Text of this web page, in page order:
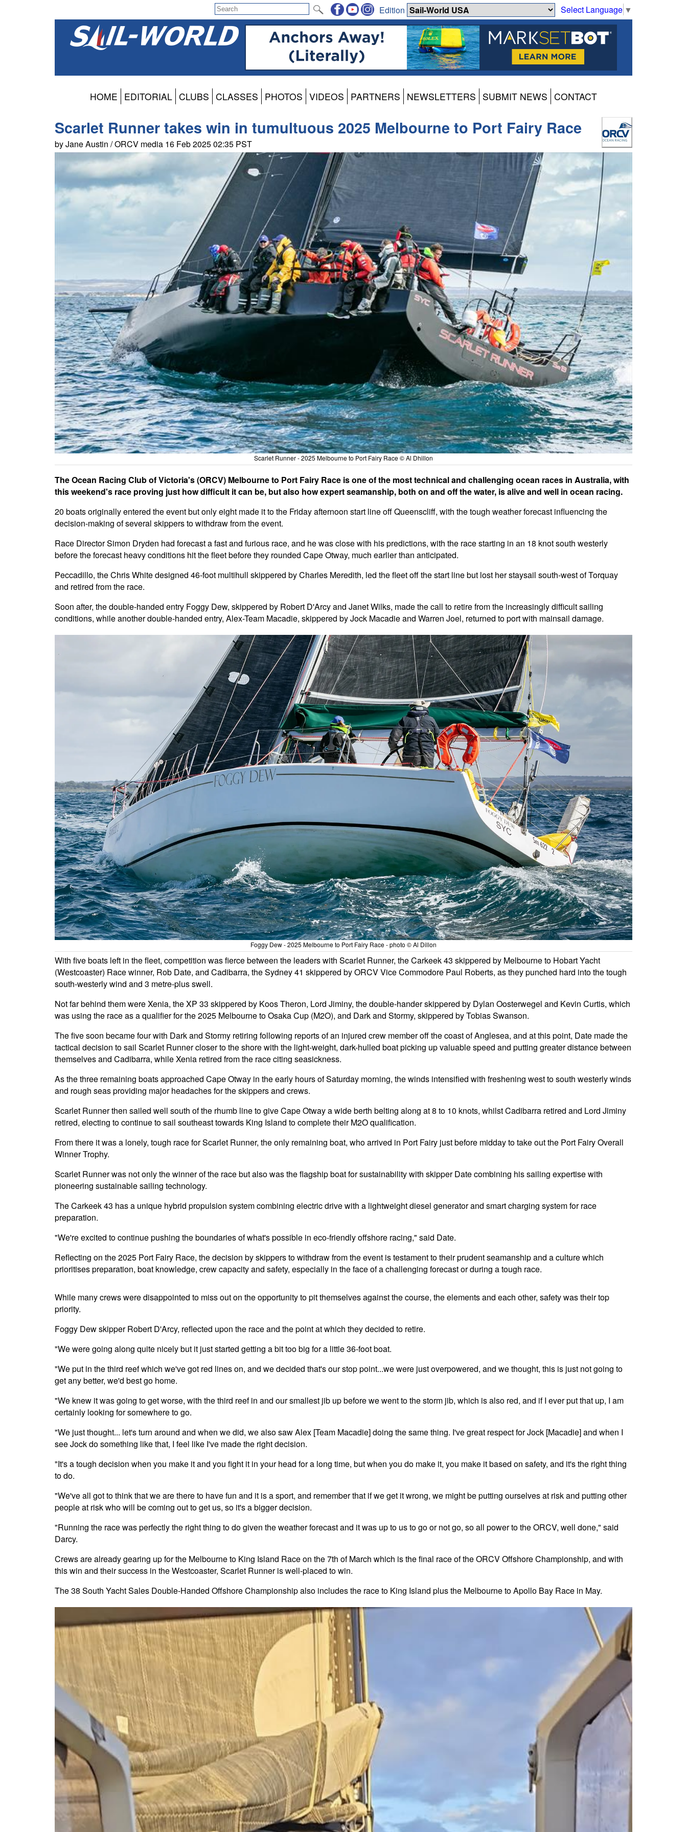
Select Language ▼
Edition
HOME EDITORIAL CLUBS CLASSES PHOTOS VIDEOS PARTNERS NEWSLETTERS SUBMIT NEWS CONTACT
Scarlet Runner takes win in tumultuous 2025 Melbourne to Port Fairy Race
by Jane Austin / ORCV media 16 Feb 2025 02:35 PST
Scarlet Runner - 2025 Melbourne to Port Fairy Race © Al Dhillon
The Ocean Racing Club of Victoria's (ORCV) Melbourne to Port Fairy Race is one of the most technical and challenging ocean races in Australia, with
this weekend's race proving just how difficult it can be, but also how expert seamanship, both on and off the water, is alive and well in ocean racing.
20 boats originally entered the event but only eight made it to the Friday afternoon start line off Queenscliff, with the tough weather forecast influencing the
decision-making of several skippers to withdraw from the event.
Race Director Simon Dryden had forecast a fast and furious race, and he was close with his predictions, with the race starting in an 18 knot south westerly
before the forecast heavy conditions hit the fleet before they rounded Cape Otway, much earlier than anticipated.
Peccadillo, the Chris White designed 46-foot multihull skippered by Charles Meredith, led the fleet off the start line but lost her staysail south-west of Torquay
and retired from the race.
Soon after, the double-handed entry Foggy Dew, skippered by Robert D'Arcy and Janet Wilks, made the call to retire from the increasingly difficult sailing
conditions, while another double-handed entry, Alex-Team Macadie, skippered by Jock Macadie and Warren Joel, returned to port with mainsail damage.
Foggy Dew - 2025 Melbourne to Port Fairy Race - photo © Al Dillon
With five boats left in the fleet, competition was fierce between the leaders with Scarlet Runner, the Carkeek 43 skippered by Melbourne to Hobart Yacht
(Westcoaster) Race winner, Rob Date, and Cadibarra, the Sydney 41 skippered by ORCV Vice Commodore Paul Roberts, as they punched hard into the tough
south-westerly wind and 3 metre-plus swell.
Not far behind them were Xenia, the XP 33 skippered by Koos Theron, Lord Jiminy, the double-hander skippered by Dylan Oosterwegel and Kevin Curtis, which
was using the race as a qualifier for the 2025 Melbourne to Osaka Cup (M2O), and Dark and Stormy, skippered by Tobias Swanson.
The five soon became four with Dark and Stormy retiring following reports of an injured crew member off the coast of Anglesea, and at this point, Date made the
tactical decision to sail Scarlet Runner closer to the shore with the light-weight, dark-hulled boat picking up valuable speed and putting greater distance between
themselves and Cadibarra, while Xenia retired from the race citing seasickness.
As the three remaining boats approached Cape Otway in the early hours of Saturday morning, the winds intensified with freshening west to south westerly winds
and rough seas providing major headaches for the skippers and crews.
Scarlet Runner then sailed well south of the rhumb line to give Cape Otway a wide berth belting along at 8 to 10 knots, whilst Cadibarra retired and Lord Jiminy
retired, electing to continue to sail southeast towards King Island to complete their M2O qualification.
From there it was a lonely, tough race for Scarlet Runner, the only remaining boat, who arrived in Port Fairy just before midday to take out the Port Fairy Overall
Winner Trophy.
Scarlet Runner was not only the winner of the race but also was the flagship boat for sustainability with skipper Date combining his sailing expertise with
pioneering sustainable sailing technology.
The Carkeek 43 has a unique hybrid propulsion system combining electric drive with a lightweight diesel generator and smart charging system for race
preparation.
"We're excited to continue pushing the boundaries of what's possible in eco-friendly offshore racing," said Date.
Reflecting on the 2025 Port Fairy Race, the decision by skippers to withdraw from the event is testament to their prudent seamanship and a culture which
prioritises preparation, boat knowledge, crew capacity and safety, especially in the face of a challenging forecast or during a tough race.
While many crews were disappointed to miss out on the opportunity to pit themselves against the course, the elements and each other, safety was their top
priority.
Foggy Dew skipper Robert D'Arcy, reflected upon the race and the point at which they decided to retire.
"We were going along quite nicely but it just started getting a bit too big for a little 36-foot boat.
"We put in the third reef which we've got red lines on, and we decided that's our stop point...we were just overpowered, and we thought, this is just not going to
get any better, we'd best go home.
"We knew it was going to get worse, with the third reef in and our smallest jib up before we went to the storm jib, which is also red, and if I ever put that up, I am
certainly looking for somewhere to go.
"We just thought... let's turn around and when we did, we also saw Alex [Team Macadie] doing the same thing. I've great respect for Jock [Macadie] and when I
see Jock do something like that, I feel like I've made the right decision.
"It's a tough decision when you make it and you fight it in your head for a long time, but when you do make it, you make it based on safety, and it's the right thing
to do.
"We've all got to think that we are there to have fun and it is a sport, and remember that if we get it wrong, we might be putting ourselves at risk and putting other
people at risk who will be coming out to get us, so it's a bigger decision.
"Running the race was perfectly the right thing to do given the weather forecast and it was up to us to go or not go, so all power to the ORCV, well done," said
Darcy.
Crews are already gearing up for the Melbourne to King Island Race on the 7th of March which is the final race of the ORCV Offshore Championship, and with
this win and their success in the Westcoaster, Scarlet Runner is well-placed to win.
The 38 South Yacht Sales Double-Handed Offshore Championship also includes the race to King Island plus the Melbourne to Apollo Bay Race in May.